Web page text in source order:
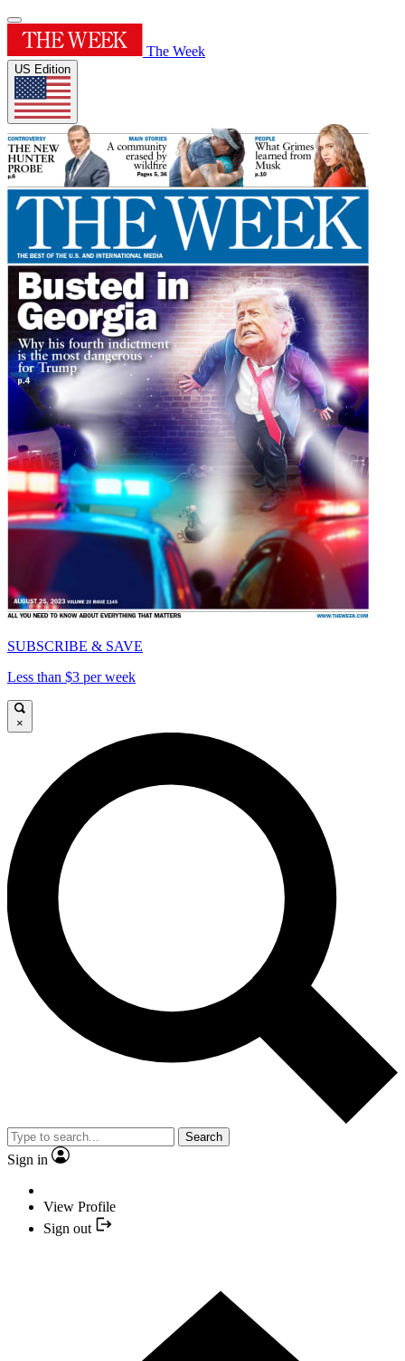
The Week
US Edition
SUBSCRIBE & SAVE
Less than $3 per week
×
Search
Sign in
View Profile
Sign out